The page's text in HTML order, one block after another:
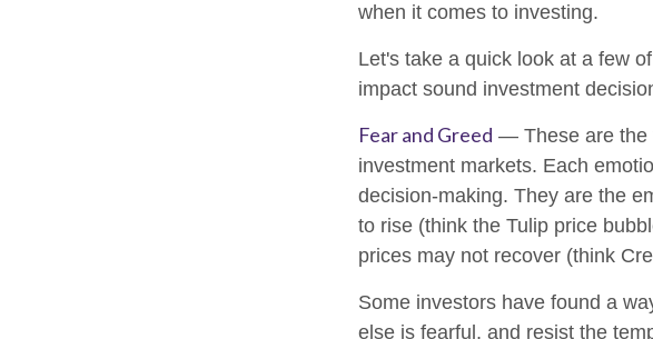
when it comes to investing.
Let's take a quick look at a few
impact sound investment
Fear and Greed — These are the
investment markets. Each
decision-making. They are the
to rise (think the Tulip price
prices may not recover (think
Some investors have found a
else is fearful, and resist the